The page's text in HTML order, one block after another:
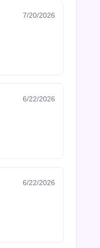
7/20/2026
6/22/2026
6/22/2026